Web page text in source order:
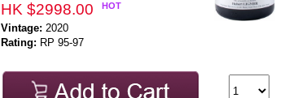
HK $2998.00 HOT
Vintage: 2020
Rating: RP 95-97